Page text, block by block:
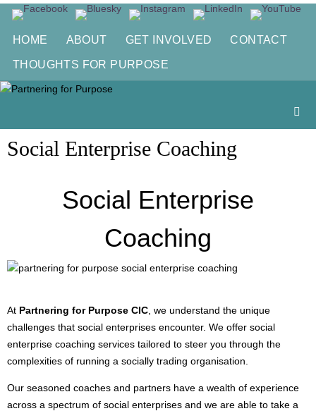
Skip
content
HOME ABOUT GET INVOLVED CONTACT
THOUGHTS FOR PURPOSE
Social Enterprise Coaching
Social Enterprise
Coaching
At Partnering for Purpose CIC, we understand the unique
challenges that social enterprises encounter. We offer social
enterprise coaching services tailored to steer you through the
complexities of running a socially trading organisation.
Our seasoned coaches and partners have a wealth of experience
across a spectrum of social enterprises and we are able to take a